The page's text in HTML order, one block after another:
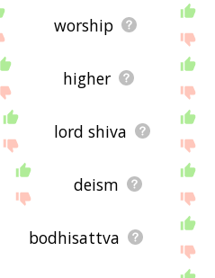
worship
higher
lord shiva
deism
bodhisattva